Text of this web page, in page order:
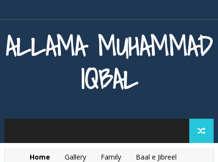
ALLAMA MUHAMMAD
IQBAL
Home Gallery Family
Baal e Jibreel